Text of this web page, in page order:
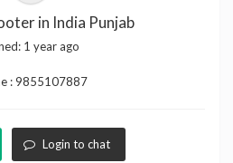
in India Punjab
1 year ago
:9855107887
Login to chat